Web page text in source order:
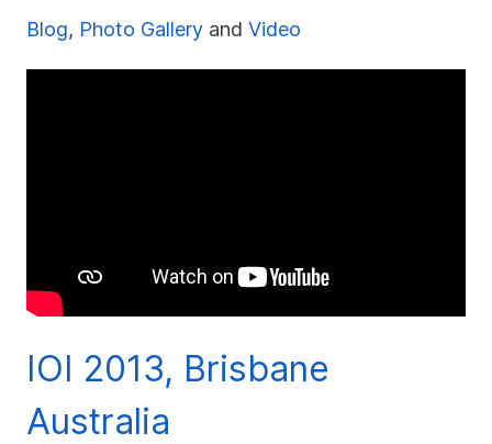
Blog, Photo Gallery and Video
IOI 2013, Brisbane
Australia